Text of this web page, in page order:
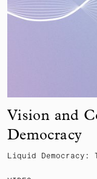
Vision and
Democracy
Liquid Democracy: